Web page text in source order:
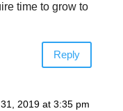
time to grow to
Reply
2019 at 3:35 pm